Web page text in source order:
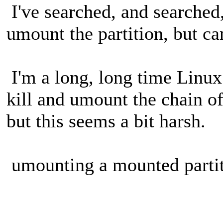
I've searched, and
umount the partition, but
I'm a long, long time
kill and umount the chain
but this seems a bit harsh.
umounting a mounted